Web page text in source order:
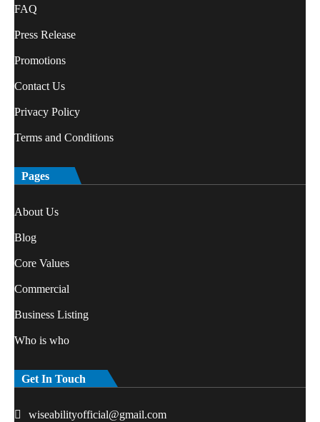
FAQ
Press Release
Promotions
Contact Us
Privacy Policy
Terms and Conditions
Pages
About Us
Blog
Core Values
Commercial
Business Listing
Who is who
Get In Touch
wiseabilityofficial@gmail.com